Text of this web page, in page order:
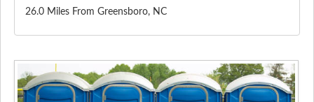
26.0 Miles From Greensboro, NC